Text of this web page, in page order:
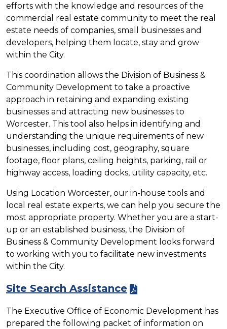
efforts with the knowledge and resources of the
commercial real estate community to meet the real
estate needs of companies, small businesses and
developers, helping them locate, stay and grow
within the City.
This coordination allows the Division of Business &
Community Development to take a proactive
approach in retaining and expanding existing
businesses and attracting new businesses to
Worcester. This tool also helps in identifying and
understanding the unique requirements of new
businesses, including cost, geography, square
footage, floor plans, ceiling heights, parking, rail or
highway access, loading docks, utility capacity, etc.
Using Location Worcester, our in-house tools and
local real estate experts, we can help you secure the
most appropriate property. Whether you are a start-
up or an established business, the Division of
Business & Community Development looks forward
to working with you to facilitate new investments
within the City.
Site Search Assistance
The Executive Office of Economic Development has
prepared the following packet of information on